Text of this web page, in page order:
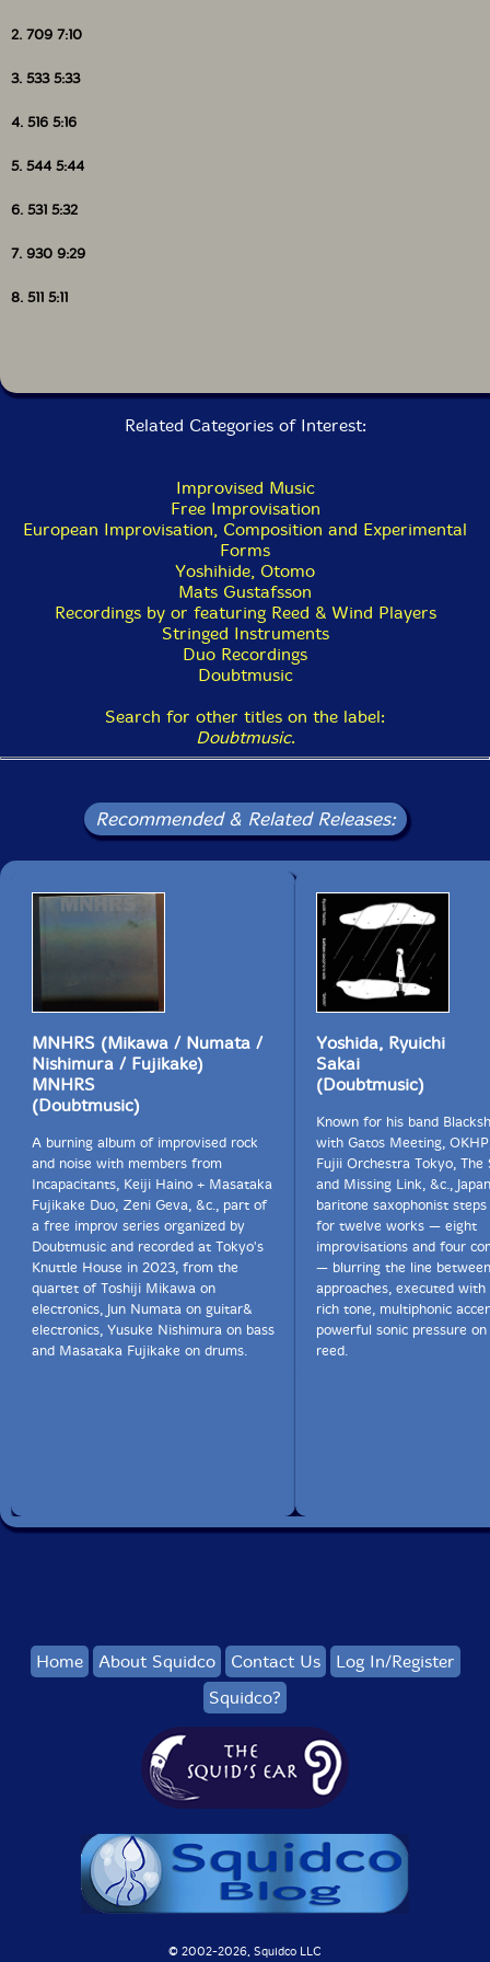
2. 709 7:10
3. 533 5:33
4. 516 5:16
5. 544 5:44
6. 531 5:32
7. 930 9:29
8. 511 5:11
Related Categories of Interest:
Improvised Music
Free Improvisation
European Improvisation, Composition and Experimental
Forms
Yoshihide, Otomo
Mats Gustafsson
Recordings by or featuring Reed & Wind Players
Stringed Instruments
Duo Recordings
Doubtmusic
Search for other titles on the label:
Doubtmusic.
Recommended & Related Releases:
MNHRS (Mikawa / Numata /
Nishimura / Fujikake)
MNHRS
(Doubtmusic)
A burning album of improvised rock
and noise with members from
Incapacitants, Keiji Haino + Masataka
Fujikake Duo, Zeni Geva, &c., part of
a free improv series organized by
Doubtmusic and recorded at Tokyo's
Knuttle House in 2023, from the
quartet of Toshiji Mikawa on
electronics, Jun Numata on guitar&
electronics, Yusuke Nishimura on bass
and Masataka Fujikake on drums.
Yoshida, Ryuichi
Sakai
(Doubtmusic)
Known for his band
with Gatos Meeting,
Fujii Orchestra Tokyo, The
and Missing Link, &c.,
baritone saxophonist
for twelve works — eight
improvisations and four
— blurring the line between
approaches, executed with
rich tone, multiphonic
powerful sonic pressure
reed.
Home About Squidco Contact Us
Log In/Register
Squidco?
© 2002-2026, Squidco LLC